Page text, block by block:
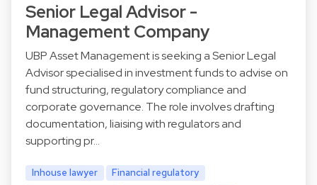
Senior Legal Advisor -
Management Company
UBP Asset Management is seeking a Senior Legal
Advisor specialised in investment funds to advise on
fund structuring, regulatory compliance and
corporate governance. The role involves drafting
documentation, liaising with regulators and
supporting pr…
Inhouse lawyer
Financial regulatory